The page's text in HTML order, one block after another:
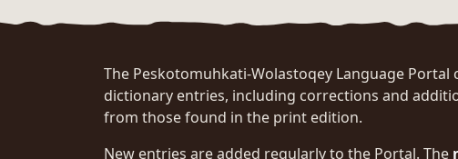
The Peskotomuhkati-Wolastoqey Language
dictionary entries, including corrections and
from those found in the print edition.
New entries are added regularly to the Portal. The